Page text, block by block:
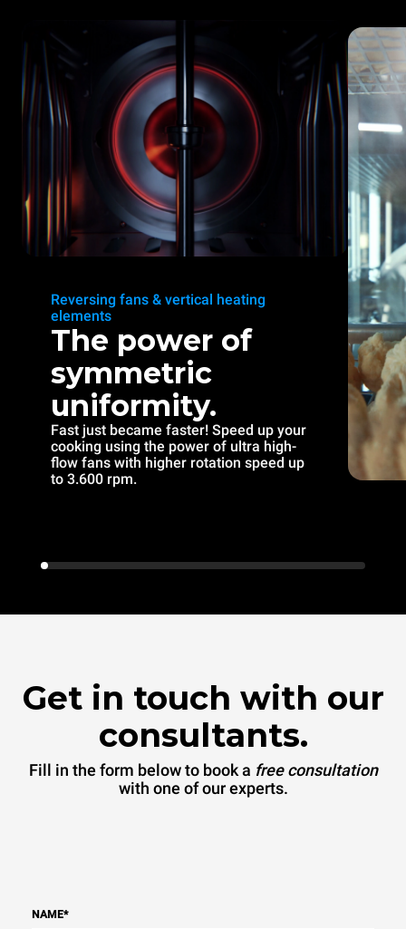
Reversing fans & vertical heating
elements
The power of
symmetric
uniformity.
Fast just became faster! Speed up your
cooking using the power of ultra high-
flow fans with higher rotation speed up
to 3.600 rpm.
Get in touch with our
consultants.
Fill in the form below to book a free consultation
with one of our experts.
NAME*